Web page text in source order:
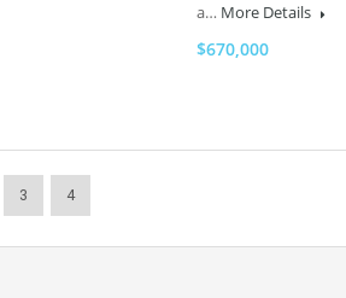
a… More Details
$670,000
3 4